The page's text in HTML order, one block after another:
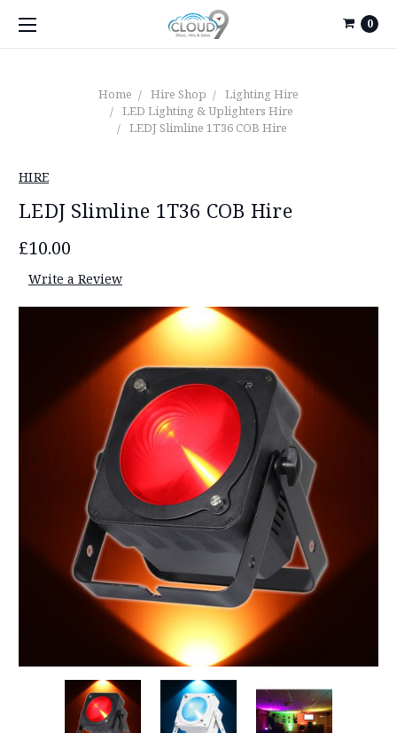
0
Home Hire Shop
Lighting Hire
LED Lighting & Uplighters Hire
LEDJ Slimline 1T36 COB Hire
HIRE
LEDJ Slimline 1T36 COB Hire
£10.00
Write a Review